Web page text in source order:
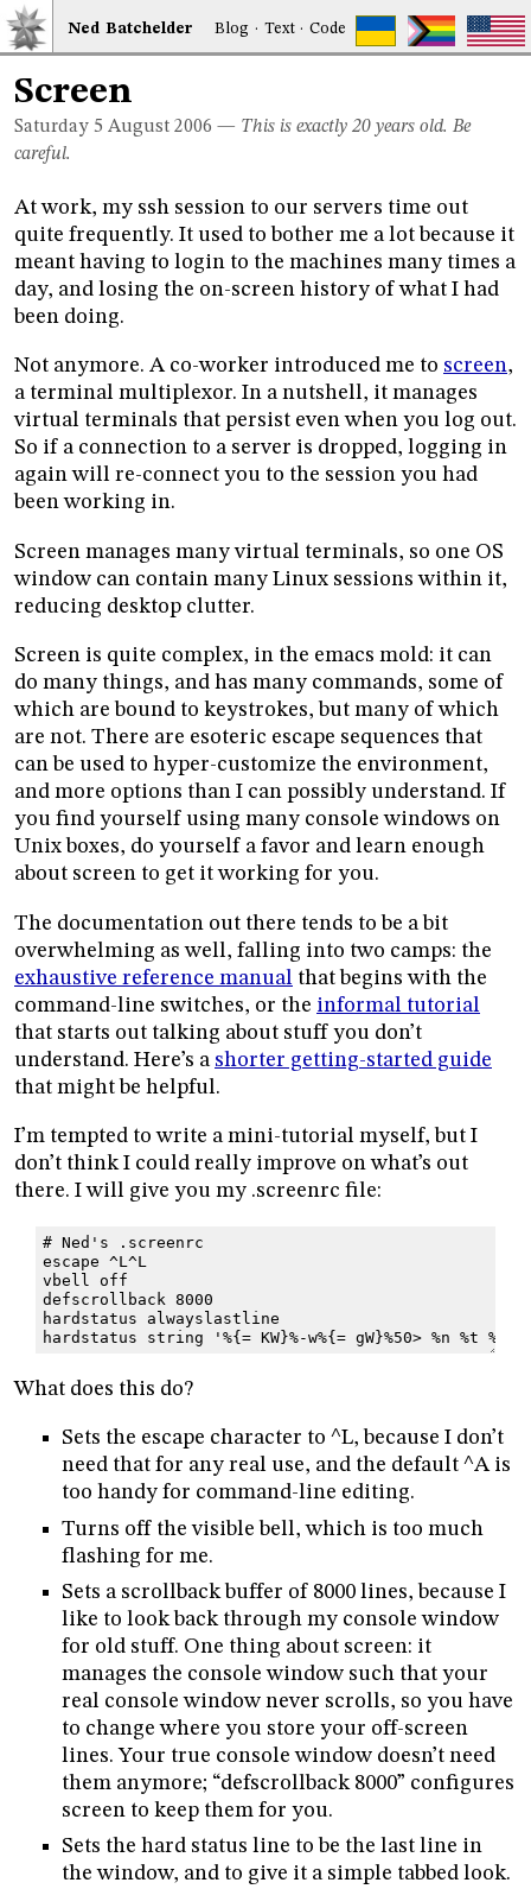
Ned Batchelder Blog · Text·Code
Screen
Saturday 5 August 2006 — This is exactly 20 years old. Be
careful.
At work, my ssh session to our servers time out
quite frequently. It used to bother me a lot because it
meant having to login to the machines many times a
day, and losing the on-screen history of what I had
been doing.
Not anymore. A co-worker introduced me to screen,
a terminal multiplexor. In a nutshell, it manages
virtual terminals that persist even when you log out.
So if a connection to a server is dropped, logging in
again will re-connect you to the session you had
been working in.
Screen manages many virtual terminals, so one OS
window can contain many Linux sessions within it,
reducing desktop clutter.
Screen is quite complex, in the emacs mold: it can
do many things, and has many commands, some of
which are bound to keystrokes, but many of which
are not. There are esoteric escape sequences that
can be used to hyper-customize the environment,
and more options than I can possibly understand. If
you find yourself using many console windows on
Unix boxes, do yourself a favor and learn enough
about screen to get it working for you.
The documentation out there tends to be a bit
overwhelming as well, falling into two camps: the
exhaustive reference manual that begins with the
command-line switches, or the informal tutorial
that starts out talking about stuff you don’t
understand. Here’s a shorter getting-started guide
that might be helpful.
I’m tempted to write a mini-tutorial myself, but I
don’t think I could really improve on what’s out
there. I will give you my .screenrc file:
# Ned's .screenrc
escape ^L^L
vbell off
defscrollback 8000
hardstatus alwayslastline
hardstatus string '%{= KW}%-w%{= gW}%50> %n %t %{=
What does this do?
Sets the escape character to ^L, because I don’t
need that for any real use, and the default ^A is
too handy for command-line editing.
Turns off the visible bell, which is too much
flashing for me.
Sets a scrollback buffer of 8000 lines, because I
like to look back through my console window
for old stuff. One thing about screen: it
manages the console window such that your
real console window never scrolls, so you have
to change where you store your off-screen
lines. Your true console window doesn’t need
them anymore; “defscrollback 8000” configures
screen to keep them for you.
Sets the hard status line to be the last line in
the window, and to give it a simple tabbed look.